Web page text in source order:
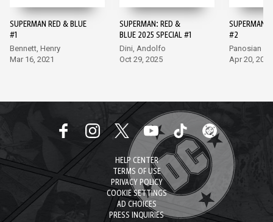
SUPERMAN RED & BLUE
#1
Bennett, Henry
Mar 16, 2021
SUPERMAN: RED &
BLUE 2025 SPECIAL #1
Dini, Andolfo
Oct 29, 2025
SUPERMAN
#2
Panosian
Apr 20, 2021
HELP CENTER
TERMS OF USE
PRIVACY POLICY
COOKIE SETTINGS
AD CHOICES
PRESS INQUIRIES